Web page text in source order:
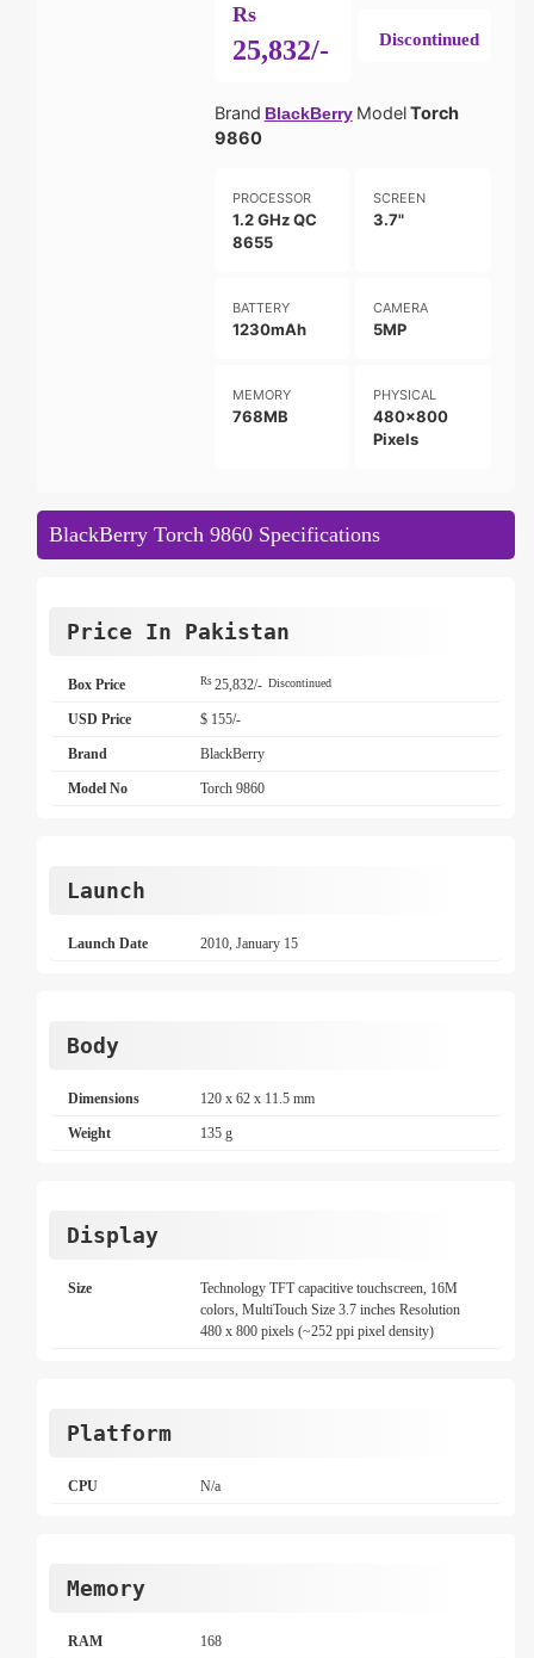
Rs
25,832/- Discontinued
Brand BlackBerry ModelTorch
9860
PROCESSOR
1.2 GHz QC
8655
SCREEN
3.7"
BATTERY
1230mAh
CAMERA
5MP
MEMORY
768MB
PHYSICAL
480x800
Pixels
BlackBerry Torch 9860 Specifications
Price In Pakistan
Box Price Rs25,832/- Discontinued
USD Price $ 155/-
Brand BlackBerry
Model No Torch 9860
Launch
Launch Date 2010, January 15
Body
Dimensions 120 x 62 x 11.5 mm
Weight 135 g
Display
Size
Technology TFT capacitive touchscreen, 16M
colors, MultiTouch Size 3.7 inches Resolution
480 x 800 pixels (~252 ppi pixel density)
Platform
CPU N/a
Memory
RAM 168